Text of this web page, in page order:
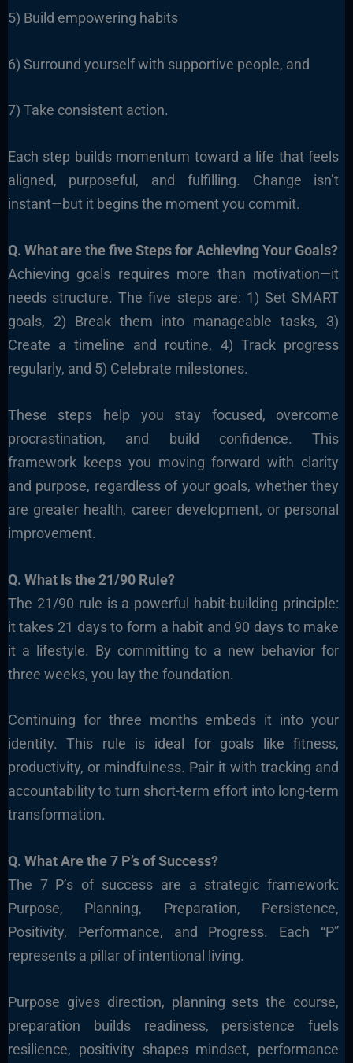
5) Build empowering habits
6) Surround yourself with supportive people, and
7) Take consistent action.
Each step builds momentum toward a life that feels
aligned, purposeful, and fulfilling. Change isn’t
instant—but it begins the moment you commit.
Q. What are the five Steps for Achieving Your Goals?
Achieving goals requires more than motivation—it
needs structure. The five steps are: 1) Set SMART
goals, 2) Break them into manageable tasks, 3)
Create a timeline and routine, 4) Track progress
regularly, and 5) Celebrate milestones.
These steps help you stay focused, overcome
procrastination, and build confidence. This
framework keeps you moving forward with clarity
and purpose, regardless of your goals, whether they
are greater health, career development, or personal
improvement.
Q. What Is the 21/90 Rule?
The 21/90 rule is a powerful habit-building principle:
it takes 21 days to form a habit and 90 days to make
it a lifestyle. By committing to a new behavior for
three weeks, you lay the foundation.
Continuing for three months embeds it into your
identity. This rule is ideal for goals like fitness,
productivity, or mindfulness. Pair it with tracking and
accountability to turn short-term effort into long-term
transformation.
Q. What Are the 7 P’s of Success?
The 7 P’s of success are a strategic framework:
Purpose, Planning, Preparation, Persistence,
Positivity, Performance, and Progress. Each “P”
represents a pillar of intentional living.
Purpose gives direction, planning sets the course,
preparation builds readiness, persistence fuels
resilience, positivity shapes mindset, performance